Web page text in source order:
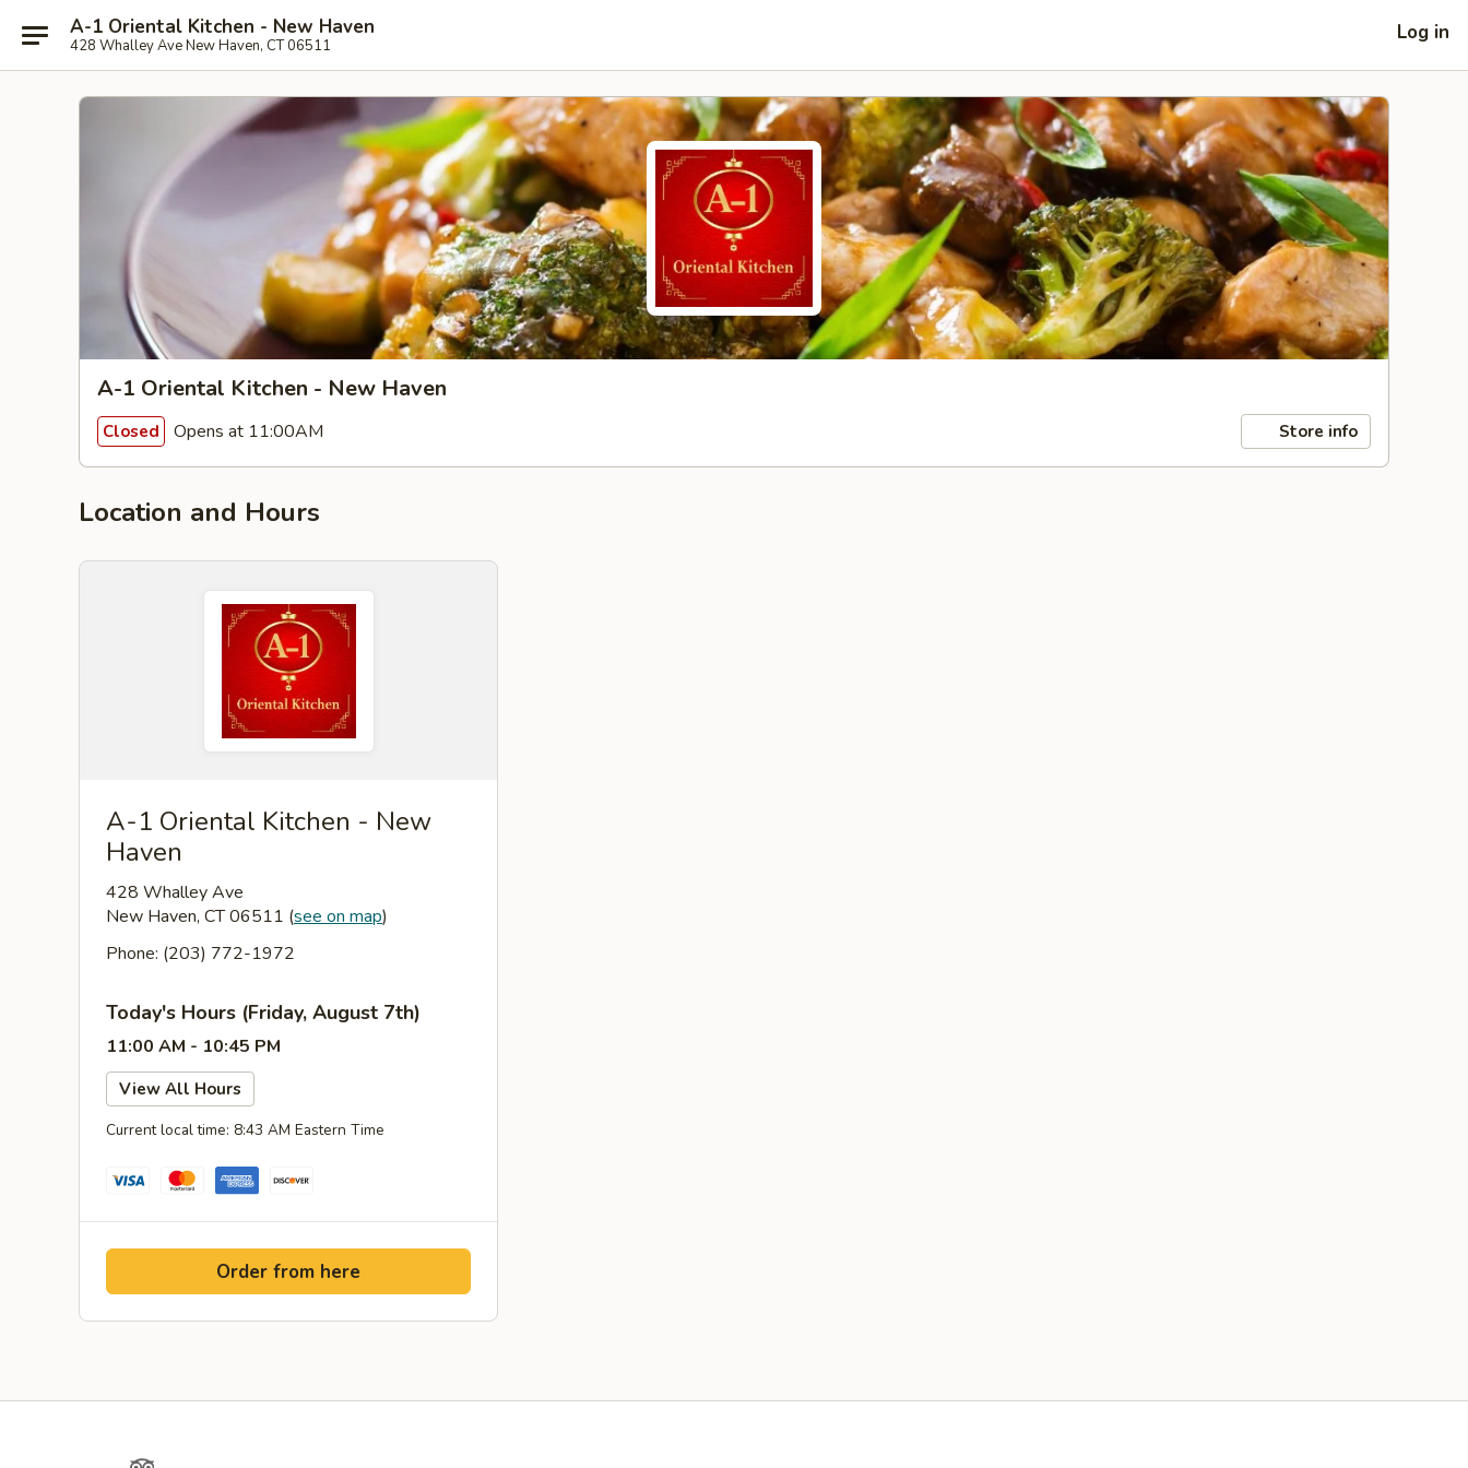
A-1 Oriental Kitchen - New Haven
428 Whalley Ave New Haven, CT 06511
Log in
A-1 Oriental Kitchen - New Haven
Closed Opens at 11:00AM Store info
Location and Hours
A-1 Oriental Kitchen - New
Haven
428 Whalley Ave
New Haven, CT 06511 (see on map)
Phone: (203) 772-1972
Today's Hours (Friday, August 7th)
11:00 AM - 10:45 PM
View All Hours
Current local time: 8:43 AM Eastern Time
Order from here